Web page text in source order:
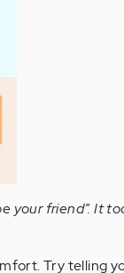
your friend”. It
Try telling